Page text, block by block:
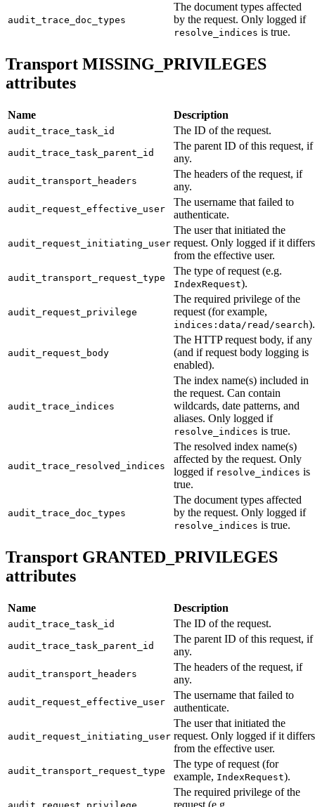
audit_trace_doc_types
The document types affected
by the request. Only logged if
resolve_indices is true.
Transport MISSING_PRIVILEGES
attributes
Name Description
audit_trace_task_id The ID of the request.
audit_trace_task_parent_id
The parent ID of this request, if
any.
audit_transport_headers
The headers of the request, if
any.
audit_request_effective_user
The username that failed to
authenticate.
audit_request_initiating_user
The user that initiated the
request. Only logged if it differs
from the effective user.
audit_transport_request_type
The type of request (e.g.
IndexRequest).
audit_request_privilege
The required privilege of the
request (for example,
indices:data/read/search).
audit_request_body
The HTTP request body, if any
(and if request body logging is
enabled).
audit_trace_indices
The index name(s) included in
the request. Can contain
wildcards, date patterns, and
aliases. Only logged if
resolve_indices is true.
audit_trace_resolved_indices
The resolved index name(s)
affected by the request. Only
logged if resolve_indices is
true.
audit_trace_doc_types
The document types affected
by the request. Only logged if
resolve_indices is true.
Transport GRANTED_PRIVILEGES
attributes
Name Description
audit_trace_task_id The ID of the request.
audit_trace_task_parent_id
The parent ID of this request, if
any.
audit_transport_headers
The headers of the request, if
any.
audit_request_effective_user
The username that failed to
authenticate.
audit_request_initiating_user
The user that initiated the
request. Only logged if it differs
from the effective user.
audit_transport_request_type
The type of request (for
example, IndexRequest).
The required privilege of the
request (e.g.